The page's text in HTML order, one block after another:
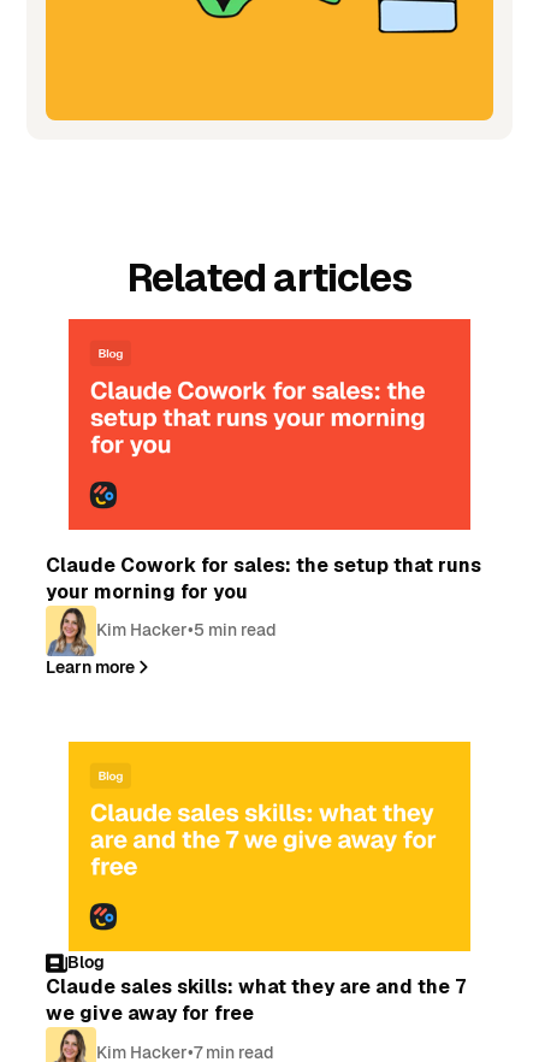
Related articles
Claude Cowork for sales: the setup that runs
your morning for you
Kim Hacker•5 min read
Learn more
Blog
Claude sales skills: what they are and the 7
we give away for free
Kim Hacker•7 min read